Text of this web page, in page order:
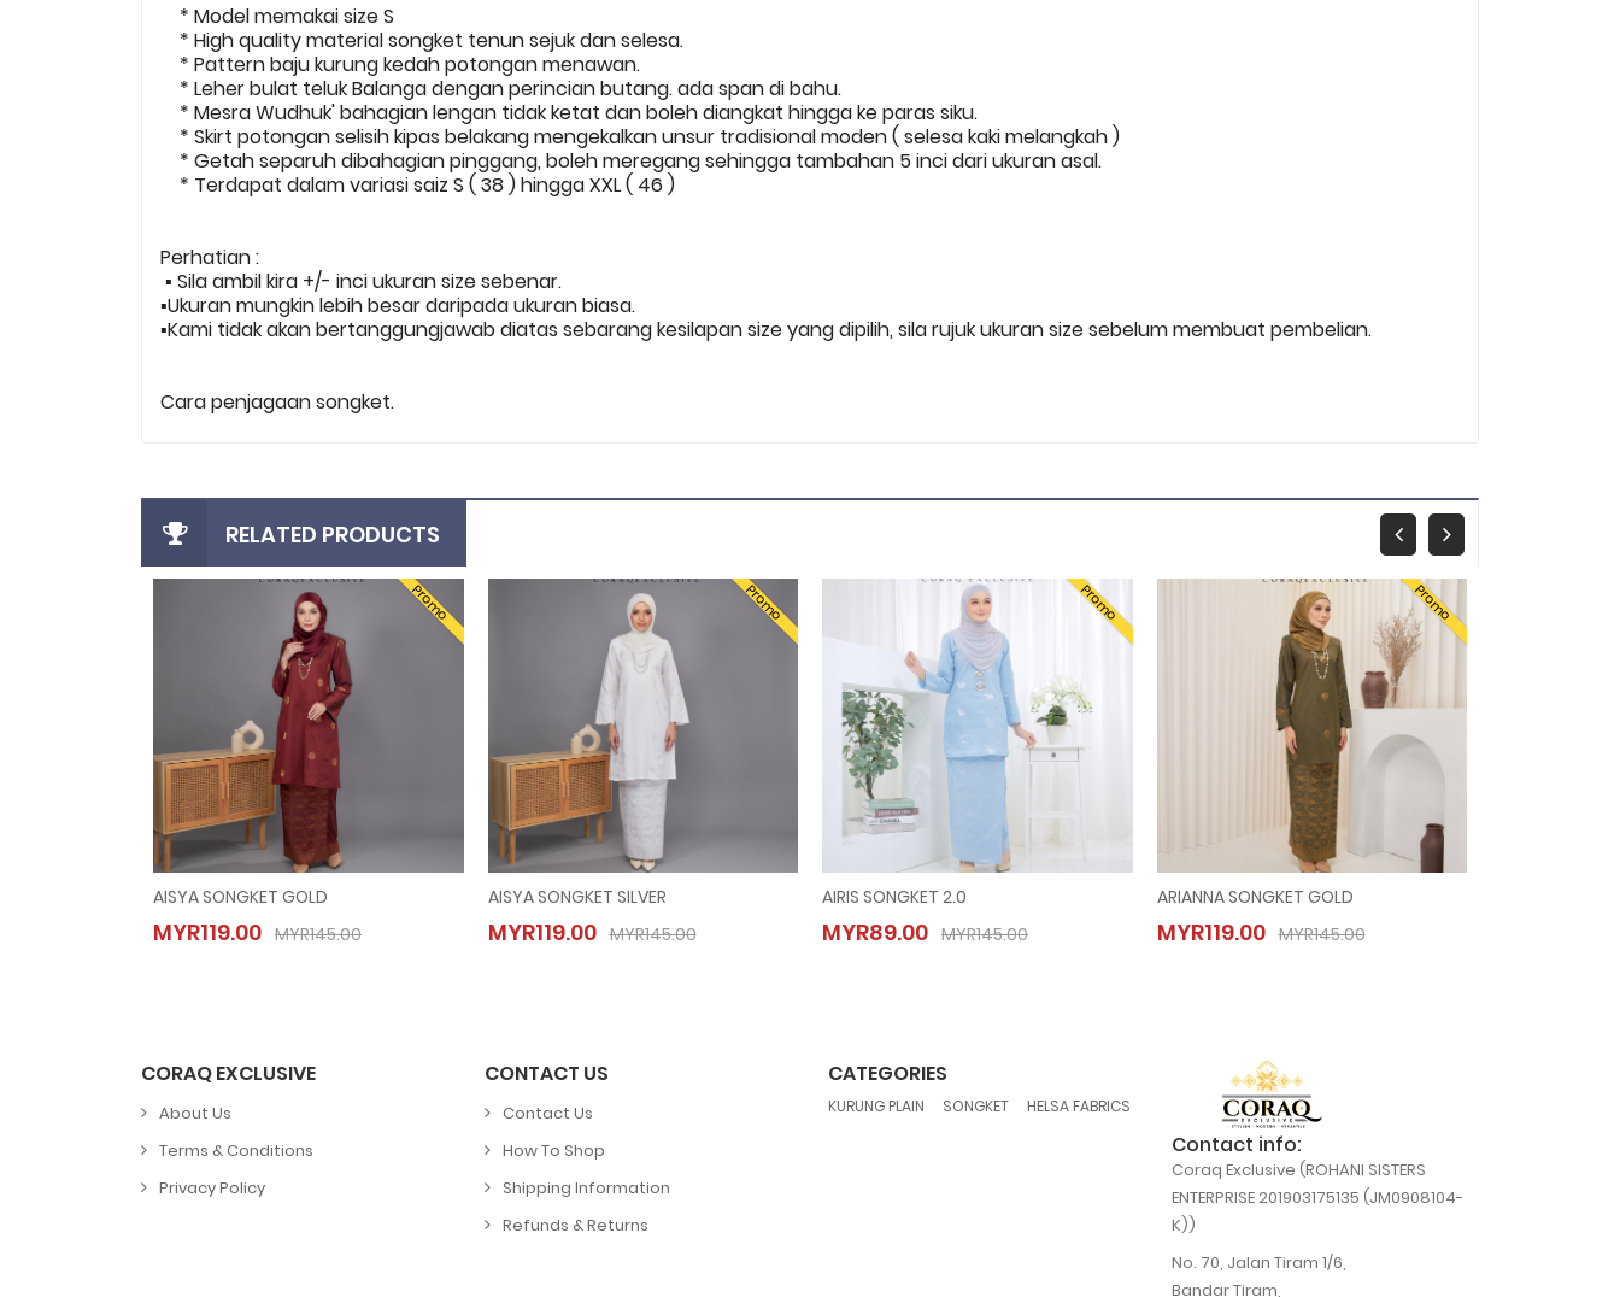
* Model memakai size S
* High quality material songket tenun sejuk dan selesa.
* Pattern baju kurung kedah potongan menawan.
* Leher bulat teluk Balanga dengan perincian butang. ada span di bahu.
* Mesra Wudhuk' bahagian lengan tidak ketat dan boleh diangkat hingga ke paras siku.
* Skirt potongan selisih kipas belakang mengekalkan unsur tradisional moden ( selesa kaki melangkah )
* Getah separuh dibahagian pinggang, boleh meregang sehingga tambahan 5 inci dari ukuran asal.
* Terdapat dalam variasi saiz S ( 38 ) hingga XXL ( 46 )
Perhatian :
▪️ Sila ambil kira +/- inci ukuran size sebenar.
▪️Ukuran mungkin lebih besar daripada ukuran biasa.
▪️Kami tidak akan bertanggungjawab diatas sebarang kesilapan size yang dipilih, sila rujuk ukuran size sebelum membuat pembelian.
Cara penjagaan songket.
RELATED PRODUCTS
Promo
AISYA SONGKET GOLD
MYR119.00 MYR145.00
AISYA SONGKET GOLD
MYR119.00
MYR145.00
Promo
AISYA SONGKET SILVER
MYR119.00 MYR145.00
AISYA SONGKET SILVER
MYR119.00 MYR145.00
Promo
AIRIS SONGKET 2.0
MYR89.00 MYR145.00
AIRIS SONGKET 2.0
MYR89.00
MYR145.00
Promo
ARIANNA SONGKET GOLD
MYR119.00 MYR145.00
ARIANNA SONGKET GOLD
MYR119.00 MYR145.00
CORAQ EXCLUSIVE
About Us
Terms & Conditions
Privacy Policy
CONTACT US
Contact Us
How To Shop
Shipping Information
Refunds & Returns
CATEGORIES
KURUNG PLAIN SONGKET HELSA FABRICS
Contact info:
Coraq Exclusive (ROHANI SISTERS
ENTERPRISE 201903175135 (JM0908104-
K))
No. 70, Jalan Tiram 1/6,
Bandar Tiram,